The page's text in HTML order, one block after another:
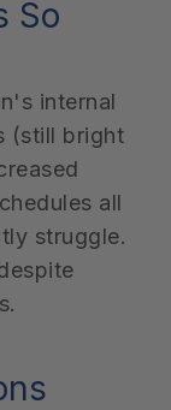
So
internal
(still bright
all
struggle.